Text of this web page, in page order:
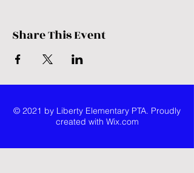
Share This Event
© 2021 by Liberty Elementary PTA. Proudly
created with Wix.com